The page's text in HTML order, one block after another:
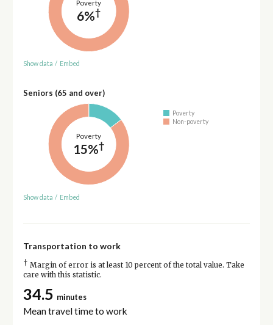
Poverty
6%†
Show data / Embed
Seniors (65 and over)
Poverty
15%†
Poverty
Non-poverty
Show data / Embed
Transportation to work
† Margin of error is at least 10 percent of the total value. Take
care with this statistic.
34.5 minutes
Mean travel time to work